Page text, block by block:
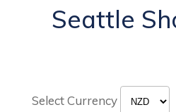
Seattle
Select Currency